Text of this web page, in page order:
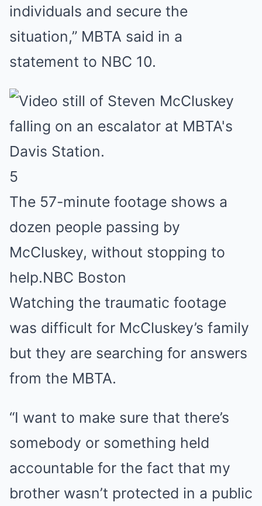
individuals and secure the
situation,” MBTA said in a
statement to NBC 10.
5
The 57-minute footage shows a
dozen people passing by
McCluskey, without stopping to
help.NBC Boston
Watching the traumatic footage
was difficult for McCluskey’s family
but they are searching for answers
from the MBTA.
“I want to make sure that there’s
somebody or something held
accountable for the fact that my
brother wasn’t protected in a public